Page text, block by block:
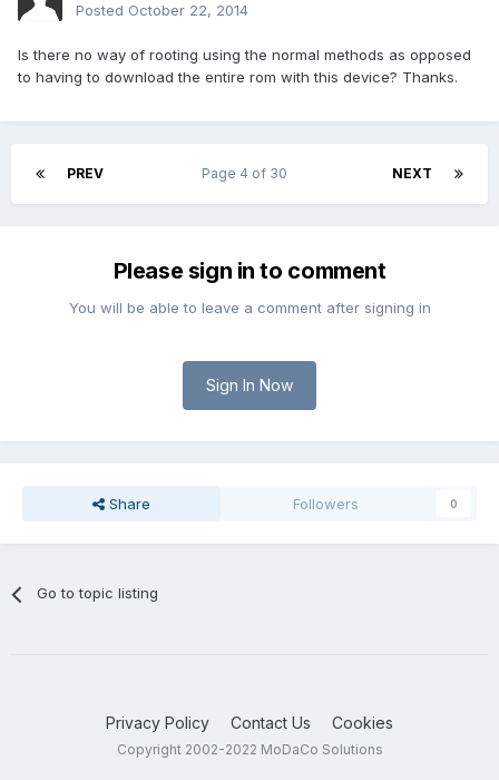
Posted October 22, 2014
Is there no way of rooting using the normal methods as opposed
to having to download the entire rom with this device? Thanks.
PREV NEXT
Page 4 of 30
Please sign in to comment
You will be able to leave a comment after signing in
Sign In Now
Share Followers 0
Go to topic listing
Privacy Policy Contact Us Cookies
Copyright 2002-2022 MoDaCo Solutions